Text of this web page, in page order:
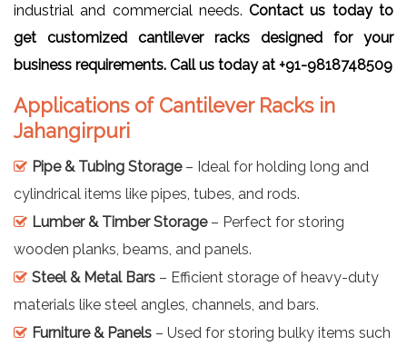
industrial and commercial needs.Contact us today to
get customized cantilever racks designed for your
business requirements. Call us today at +91-9818748509
Applications of Cantilever Racks in
Jahangirpuri
Pipe & Tubing Storage– Ideal for holding long and
cylindrical items like pipes, tubes, and rods.
Lumber & Timber Storage– Perfect for storing
wooden planks, beams, and panels.
Steel & Metal Bars – Efficient storage of heavy-duty
materials like steel angles, channels, and bars.
Furniture & Panels – Used for storing bulky items such